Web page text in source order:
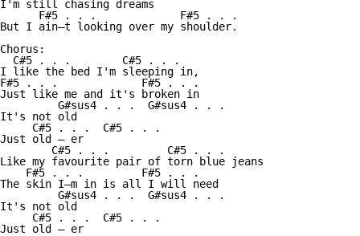
I'm still chasing dreams
      F#5 . . .             F#5 . . .
But I ain—t looking over my shoulder.
Chorus:
  C#5 . . .        C#5 . . .
I like the bed I'm sleeping in,
F#5 . . .             F#5 . . .
Just like me and it's broken in
         G#sus4 . . .  G#sus4 . . .
It's not old
     C#5 . . .  C#5 . . .
Just old — er
        C#5 . . .         C#5 . . .
Like my favourite pair of torn blue jeans
    F#5 . . .         F#5 . . .
The skin I—m in is all I will need
         G#sus4 . . .  G#sus4 . . .
It's not old
     C#5 . . .  C#5 . . .
Just old — er